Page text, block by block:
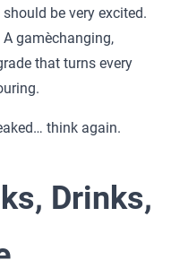
be very excited.
game‑changing,
that turns every
think again.
Drinks,